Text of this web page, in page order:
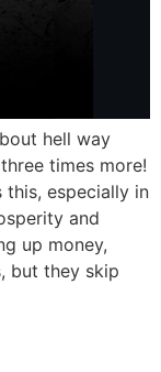
hell way
times more!
this, especially in
and
up money,
but they skip